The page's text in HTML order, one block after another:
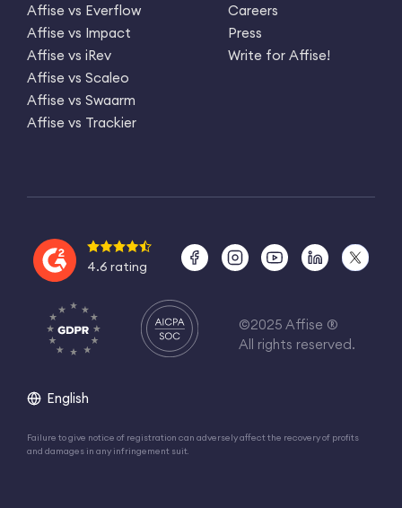
Affise vs Everflow
Affise vs Impact
Affise vs iRev
Affise vs Scaleo
Affise vs Swaarm
Affise vs Trackier
Careers
Press
Write for Affise!
©2025 Affise ®
All rights reserved.
4.6 rating
English
Failure to give notice of registration can adversely affect the recovery of profits
and damages in any infringement suit.